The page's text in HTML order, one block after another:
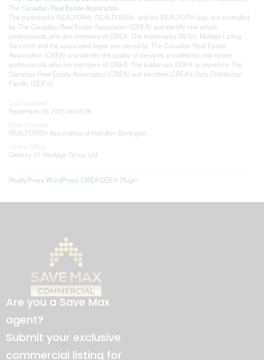
The Canadian Real Estate Association
The trademarks REALTOR®, REALTORS®, and the REALTOR® logo are controlled
by The Canadian Real Estate Association (CREA) and identify real estate
professionals who are members of CREA. The trademarks MLS®, Multiple Listing
Service® and the associated logos are owned by The Canadian Real Estate
Association (CREA) and identify the quality of services provided by real estate
professionals who are members of CREA. The trademark DDF® is owned by The
Canadian Real Estate Association (CREA) and identifies CREA's Data Distribution
Facility (DDF®)
September 05 2025 06:03:36
REALTORS® Association of Hamilton-Burlington
Century 21 Heritage Group Ltd.
RealtyPress WordPress CREA DDF® Plugin
Are you a Save Max
agent?
Submit your exclusive
commercial listing for